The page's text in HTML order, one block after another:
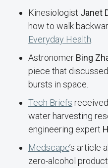
Kinesiologist Janet
how to walk
Everyday Health
Astronomer Bing
piece that
bursts in space.
Tech Briefs
water harvesting
engineering expert
Medscape’s article
zero-alcohol